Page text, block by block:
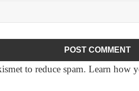
to reduce spam.Learn how